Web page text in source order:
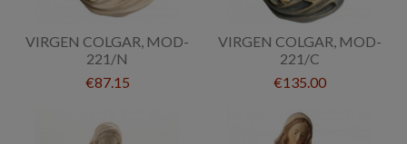
VIRGEN COLGAR, MOD-
221/N
€87.15
VIRGEN COLGAR, MOD-
221/C
€135.00